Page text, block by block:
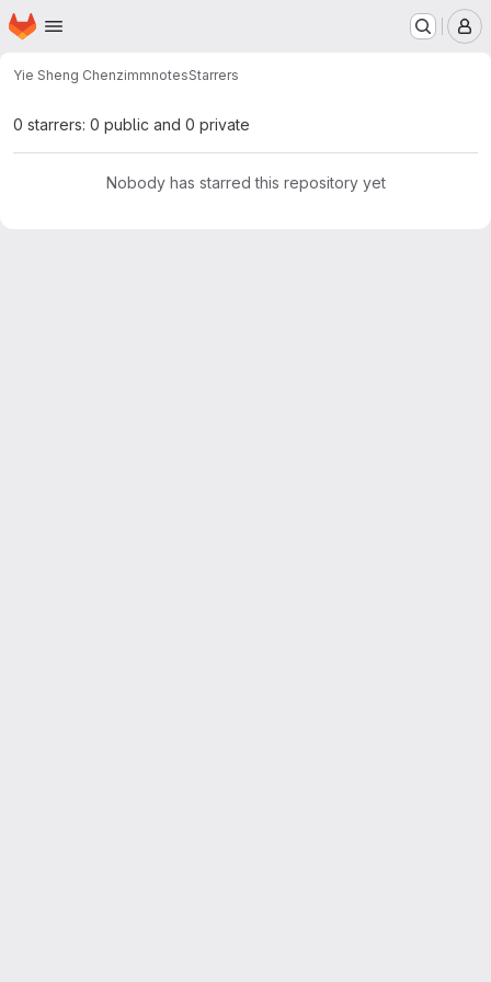
Skip to main content
Homepage
Yie Sheng ChenzimmnotesStarrers
0 starrers: 0 public and 0 private
Nobody has starred this repository yet